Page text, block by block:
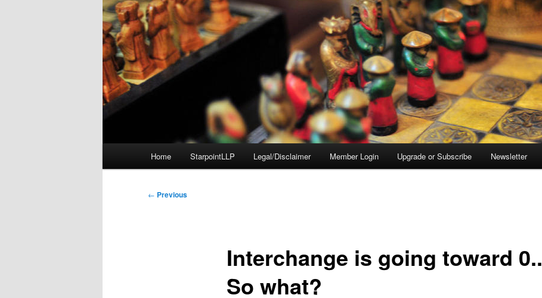
Home StarpointLLP Legal/Disclaimer Member Login Upgrade or Subscribe Newsletter
Post
← Previous
Interchange is going toward 0..
So what?